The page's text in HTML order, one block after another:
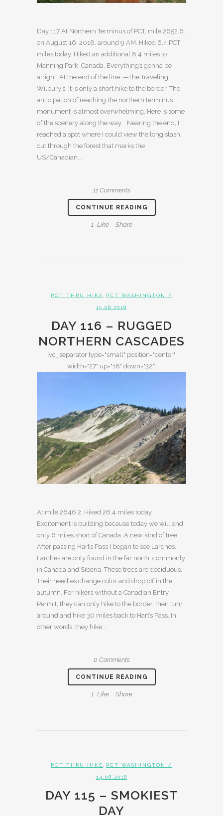
Day 117 At Northern Terminus of PCT, mile 2652.6.
on August 16, 2018, around 9 AM. Hiked 6.4 PCT
miles today. Hiked an additional 8.4 miles to
Manning Park, Canada. Everything’s gonna be
alright. At the end of the line. —The Traveling
Wilbury’s. It is only a short hike to the border. The
anticipation of reaching the northern terminus
monument is almost overwhelming. Here is some
of the scenery along the way. Nearing the end, I
reached a spot where I could view the long slash
cut through the forest that marks the
US/Canadian...
11 Comments
CONTINUE READING
1 Like Share
PCT THRU HIKE , PCT WASHINGTON /
15.08.2018
DAY 116 – RUGGED
NORTHERN CASCADES
[vc_separator type="small" position="center"
width="27" up="18" down="32"]
At mile 2646.2. Hiked 26.4 miles today.
Excitement is building because today we will end
only 6 miles short of Canada. A new kind of tree
After passing Hart’s Pass I began to see Larches.
Larches are only found in the far north, commonly
in Canada and Siberia. These trees are deciduous.
Their needles change color and drop off in the
autumn. For hikers without a Canadian Entry
Permit, they can only hike to the border, then turn
around and hike 30 miles back to Hart’s Pass. In
other words, they hike...
0 Comments
CONTINUE READING
1 Like Share
PCT THRU HIKE , PCT WASHINGTON /
14.08.2018
DAY 115 – SMOKIEST
DAY